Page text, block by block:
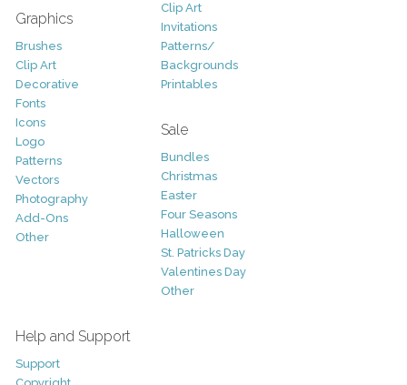
Graphics
Brushes
Clip Art
Decorative
Fonts
Icons
Logo
Patterns
Vectors
Photography
Add-Ons
Other
Clip Art
Invitations
Patterns/
Backgrounds
Printables
Sale
Bundles
Christmas
Easter
Four Seasons
Halloween
St. Patricks Day
Valentines Day
Other
Help and Support
Support